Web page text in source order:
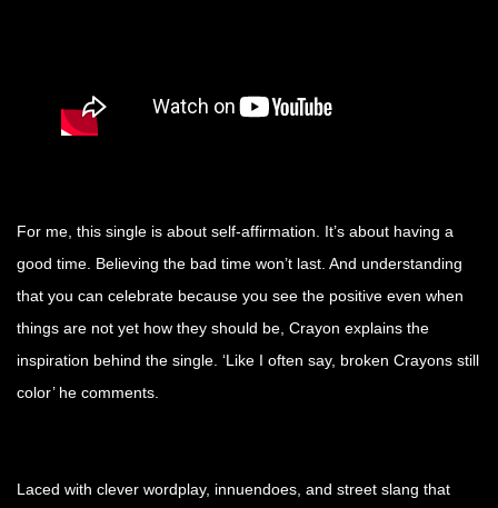
For me, this single is about self-affirmation. It’s about having a
good time. Believing the bad time won’t last. And understanding
that you can celebrate because you see the positive even when
things are not yet how they should be, Crayon explains the
inspiration behind the single. ‘Like I often say, broken Crayons still
color’ he comments.
Laced with clever wordplay, innuendoes, and street slang that